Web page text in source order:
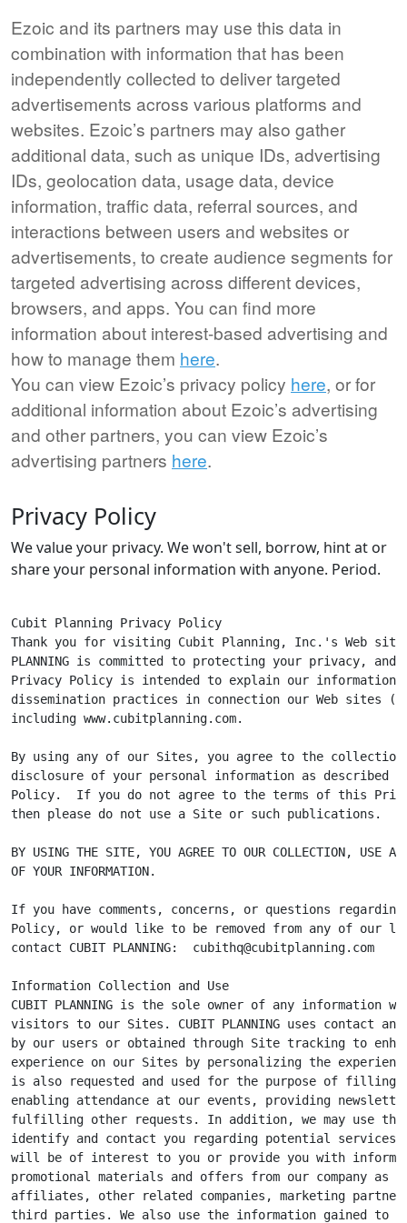
Ezoic and its partners may use this data in
combination with information that has been
independently collected to deliver targeted
advertisements across various platforms and
websites. Ezoic’s partners may also gather
additional data, such as unique IDs, advertising
IDs, geolocation data, usage data, device
information, traffic data, referral sources, and
interactions between users and websites or
advertisements, to create audience segments for
targeted advertising across different devices,
browsers, and apps. You can find more
information about interest-based advertising and
how to manage them here.
You can view Ezoic’s privacy policy here, or for
additional information about Ezoic’s advertising
and other partners, you can view Ezoic’s
advertising partners here.
Privacy Policy
We value your privacy. We won't sell, borrow, hint at or
share your personal information with anyone. Period.
Cubit Planning Privacy Policy
Thank you for visiting Cubit Planning, Inc.'s Web site.
PLANNING is committed to protecting your privacy,
Privacy Policy is intended to explain our information
dissemination practices in connection our Web sites
including www.cubitplanning.com.
By using any of our Sites, you agree to the
disclosure of your personal information as described
Policy.  If you do not agree to the terms of this
then please do not use a Site or such publications.
BY USING THE SITE, YOU AGREE TO OUR COLLECTION, USE
OF YOUR INFORMATION.
If you have comments, concerns, or questions
Policy, or would like to be removed from any of our
contact CUBIT PLANNING: cubithq@cubitplanning.com